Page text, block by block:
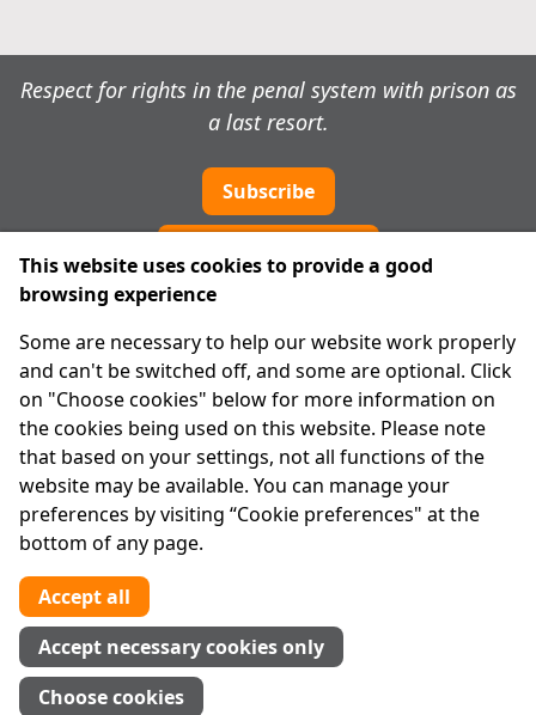
Respect for rights in the penal system with prison as
a last resort.
Subscribe
About Us
Advanced Search
Site Map
Legal
Disclaimer
Privacy Statement
RCN: 20029562
CHY: 11091
Contact us
Tel:01 874 1400
info@iprt.ie
This website uses cookies to provide a good
browsing experience
Some are necessary to help our website work properly
and can't be switched off, and some are optional. Click
on "Choose cookies" below for more information on
the cookies being used on this website. Please note
that based on your settings, not all functions of the
website may be available. You can manage your
preferences by visiting “Cookie preferences" at the
bottom of any page.
Accept all
Accept necessary cookies only
Choose cookies